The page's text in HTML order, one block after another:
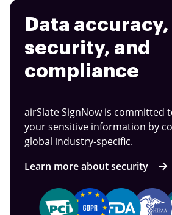
Data accuracy,
security, and
compliance
airSlate SignNow is committed
your sensitive information by
global industry-specific.
Learn more about security